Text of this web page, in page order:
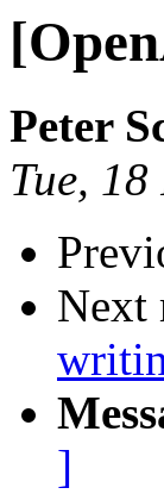
Peter
Tue,
Next
]